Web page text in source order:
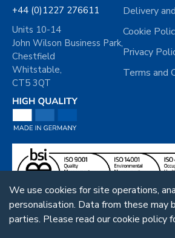
+44 (0)1227 276611
Units 10-14
John Wilson Business Park,
Chestfield
Whitstable,
CT5 3QT
Delivery
Cookie
Privacy
Terms and
We use cookies for site operations,
personalisation. Data from these may
parties. Please read our cookie policy